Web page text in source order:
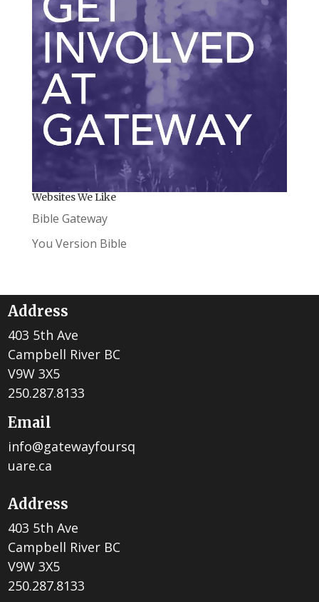
Websites We Like
Bible Gateway
You Version Bible
Address
403 5th Ave
Campbell River BC
V9W 3X5
250.287.8133
Email
info@gatewayfoursq
uare.ca
Address
403 5th Ave
Campbell River BC
V9W 3X5
250.287.8133